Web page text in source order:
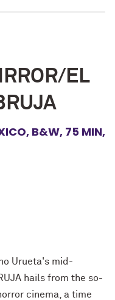
EL
B&W, 75 MIN,
Urueta's mid-
hails from the so-
cinema, a time